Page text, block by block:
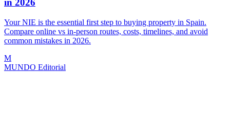
in 2026
Your NIE is the essential first step to buying property in Spain.
Compare online vs in-person routes, costs, timelines, and avoid
common mistakes in 2026.
M
MUNDO Editorial